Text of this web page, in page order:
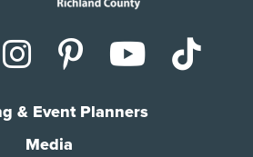
(Twitter)
Instagram
Pinterest
& Event Planners
Media